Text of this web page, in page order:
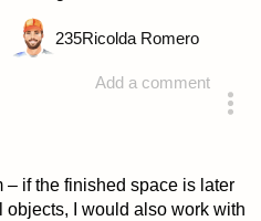
Add a comment
235Ricolda Romero
– if the finished space is later
I would also work with